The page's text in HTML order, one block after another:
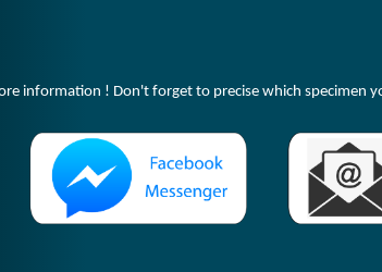
information ! Don't forget to precise which specimen